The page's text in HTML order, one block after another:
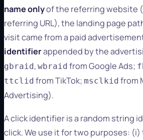
name onlyof the referring website
referring URL), the landing page
visit came from a paid
identifierappended by the
gbraid, wbraid from Google Ads;
ttclid from TikTok; msclkid from
Advertising).
A click identifier is a random string
click. We use it for two purposes: